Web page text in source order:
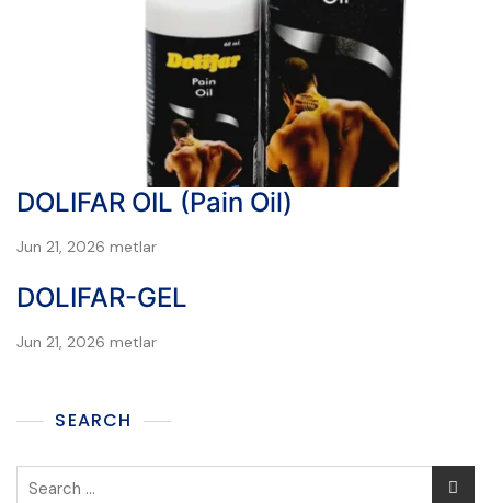
DOLIFAR OIL (Pain Oil)
Jun 21, 2026 metlar
DOLIFAR-GEL
Jun 21, 2026 metlar
SEARCH